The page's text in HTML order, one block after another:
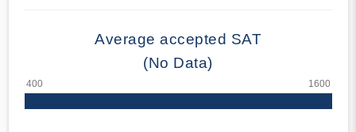
Average accepted SAT
(No Data)